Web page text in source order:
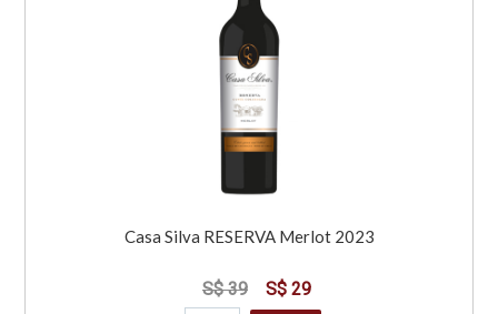
Casa Silva RESERVA Merlot 2023
S$ 39 S$ 29